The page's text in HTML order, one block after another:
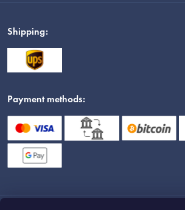
Shipping:
Payment methods: